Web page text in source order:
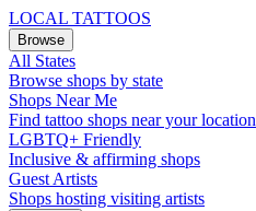
LOCAL TATTOOS
Browse
All States
Browse shops by state
Shops Near Me
Find tattoo shops near your location
LGBTQ+ Friendly
Inclusive & affirming shops
Guest Artists
Shops hosting visiting artists